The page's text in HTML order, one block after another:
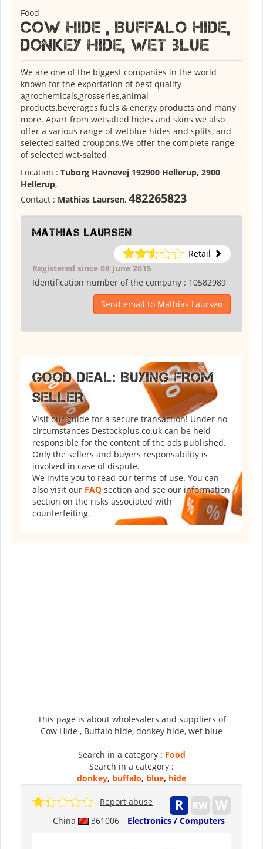
Food
Cow Hide , Buffalo hide,
donkey hide, wet blue
We are one of the biggest companies in the world
known for the exportation of best quality
agrochemicals,grosseries,animal
products,beverages,fuels & energy products and many
more. Apart from wetsalted hides and skins we also
offer a various range of wetblue hides and splits, and
selected salted croupons.We offer the complete range
of selected wet-salted
Location : Tuborg Havnevej 192900 Hellerup, 2900
Hellerup,
Contact : Mathias Laursen, 482265823
Mathias Laursen
Retail
Registered since 08 June 2015
Identification number of the company : 10582989
Send email to Mathias Laursen
GOOD DEAL: BUYING FROM
SELLER
Visit our guide for a secure transaction! Under no
circumstances Destockplus.co.uk can be held
responsible for the content of the ads published.
Only the sellers and buyers responsability is
involved in case of dispute.
We invite you to read our terms of use. You can
also visit our FAQ section and see our information
section on the risks associated with
counterfeiting.
This page is about wholesalers and suppliers of
Cow Hide , Buffalo hide, donkey hide, wet blue
Search in a category : Food
Search in a category :
donkey, buffalo, blue, hide
China 361006 Electronics / Computers
Report abuse